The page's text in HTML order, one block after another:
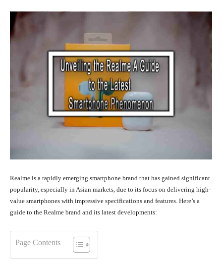
Realme is a rapidly emerging smartphone brand that has gained significant
popularity, especially in Asian markets, due to its focus on delivering high-
value smartphones with impressive specifications and features. Here’s a
guide to the Realme brand and its latest developments:
Page Contents